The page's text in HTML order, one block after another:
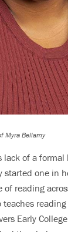
Myra Bellamy
lack of a
started one in
of reading
Early